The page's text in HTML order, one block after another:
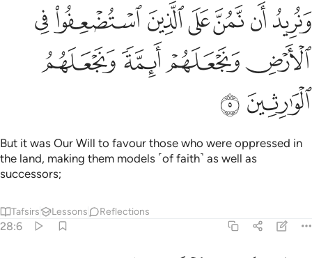
ونريد ان نمن على الذين استضعفوا في الارض ونجعلهم ايمة ونجعلهم
وَنُرِيدُ أَن نَّمُنَّ عَلَى ٱلَّذِينَ ٱسْتُضْعِفُوا۟ فِى ٱلْأَرْضِ
ﲳﲴﲵﲶﲷﲸﲹ
ﲺﲻﲼﲽ
ﲾ ﲿ
But it was Our Will to favour those who were oppressed in
the land, making them models ˹of faith˺ as well as
successors;
Tafsirs Lessons Reflections
28:6